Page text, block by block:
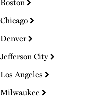
Boston
Chicago
Denver
Jefferson City
Los Angeles
Milwaukee